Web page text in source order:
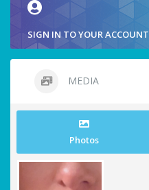
SIGN IN TO YOUR ACCOUNT
MEDIA
Photos